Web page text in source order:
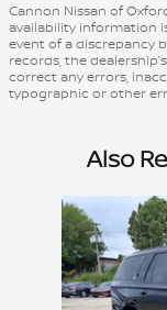
Cannon Nissan of
availability information
event of a discrepancy
records, the
correct any errors,
typographic or other
Also
Slide 1 of 1